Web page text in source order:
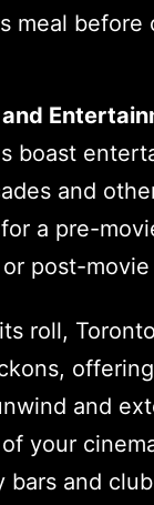
meal before
boast
and
a pre-
post-
roll,
and
your
bars and